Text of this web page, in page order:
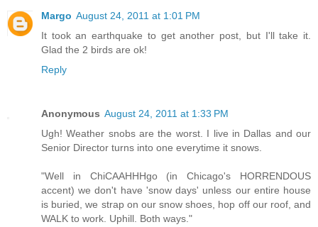
Margo August 24, 2011 at 1:01 PM
It took an earthquake to get another post, but I'll take it.
Glad the 2 birds are ok!
Reply
Anonymous August 24, 2011 at 1:33 PM
Ugh! Weather snobs are the worst. I live in Dallas and our
Senior Director turns into one everytime it snows.
"Well in ChiCAAHHHgo (in Chicago's HORRENDOUS
accent) we don't have 'snow days' unless our entire house
is buried, we strap on our snow shoes, hop off our roof, and
WALK to work. Uphill. Both ways."